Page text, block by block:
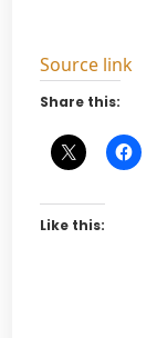
Source link
Share this:
Like this: